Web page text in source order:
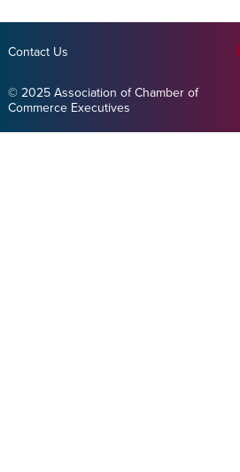
Contact Us
© 2025 Association of Chamber of
Commerce Executives